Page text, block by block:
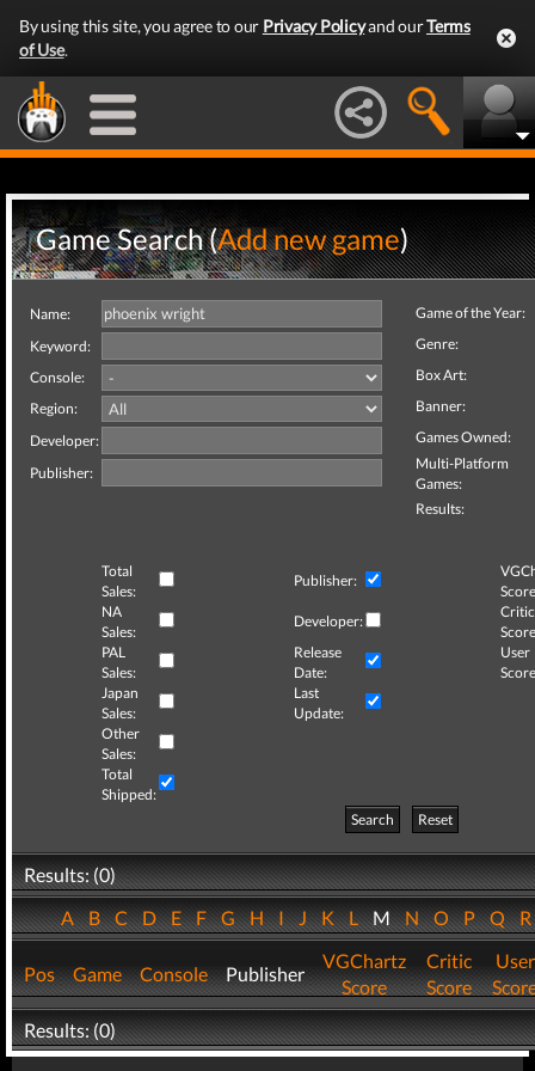
By using this site, you agree to our Privacy Policyand ourTerms
of Use.
Game Search (Add new game)
Name:
Keyword:
Console:
Region:
Developer:
Publisher:
Game of the Year:
Genre:
Box Art:
Banner:
Games Owned:
Multi-Platform
Games:
Results:
Total
Sales:
Publisher:
NA
Sales:
Developer:
Critic
PAL
Sales:
Release
Date:
User
Japan
Sales:
Last
Update:
Other
Sales:
Total
Shipped:
Search
Reset
Results: (0)
ABCDEFGHIJKLMNOPQ
Pos Game Console Publisher
VGChartz
Score
Critic
Score
User
Results: (0)